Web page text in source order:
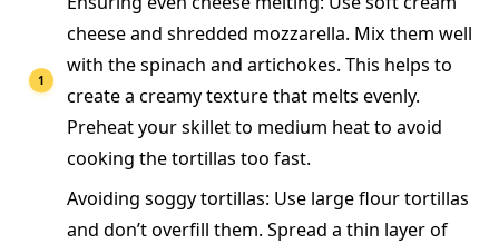
cheese and shredded mozzarella. Mix them well
with the spinach and artichokes. This helps to
create a creamy texture that melts evenly.
Preheat your skillet to medium heat to avoid
cooking the tortillas too fast.
Avoiding soggy tortillas: Use large flour tortillas
and don’t overfill them. Spread a thin layer of